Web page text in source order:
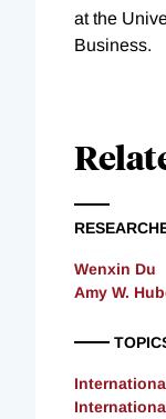
at the
Business.
Wenxin Du
Amy W.